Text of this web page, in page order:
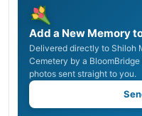
Add a New Memory
Delivered directly to Shiloh
Cemetery by a
photos sent straight to you.